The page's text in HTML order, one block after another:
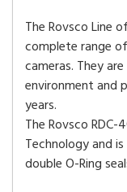
The Rovsco Line
complete range
cameras. They
environment and
years.
The Rovsco
Technology and
double O-Ring